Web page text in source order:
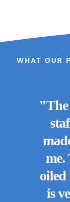
WHAT OUR
"The
me.
oiled
is